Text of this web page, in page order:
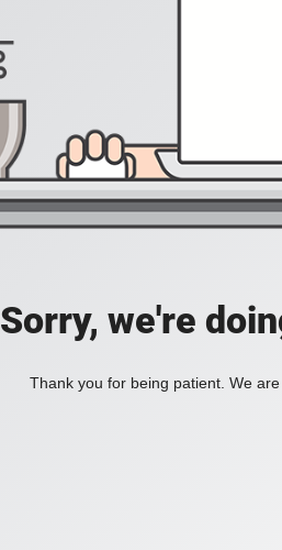
Sorry, we're
Thank you for being patient. We